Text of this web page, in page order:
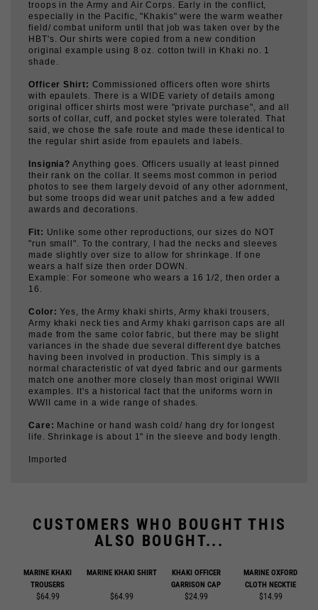
HBT's. Our shirts were copied from a new condition
original example using 8 oz. cotton twill in Khaki no. 1
shade.
Officer Shirt: Commissioned officers often wore shirts
with epaulets. There is a WIDE variety of details among
sorts of collar, cuff, and pocket styles were tolerated. That
said, we chose the safe route and made these identical to
the regular shirt aside from epaulets and labels.
Insignia?Anything goes. Officers usually at least pinned
their rank on the collar. It seems most common in period
but some troops did wear unit patches and a few added
awards and decorations.
Fit: Unlike some other reproductions, our sizes do NOT
"run small". To the contrary, I had the necks and sleeves
wears a half size then order DOWN.
Example: For someone who wears a 16 1/2, then order a
16.
Color:Yes, the Army khaki shirts, Army khaki trousers,
Army khaki neck ties and Army khaki garrison caps are all
variances in the shade due several different dye batches
having been involved in production. This simply is a
normal characteristic of vat dyed fabric and our garments
match one another more closely than most original WWII
examples. It's a historical fact that the uniforms worn in
WWII came in a wide range of shades.
Care:Machine or hand wash cold/ hang dry for longest
life. Shrinkage is about 1" in the sleeve and body length.
Imported
MARINE KHAKI SHIRT
KHAKI OFFICER
Add Add Add Add